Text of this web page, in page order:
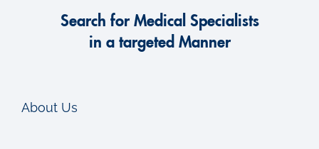
Search for Medical Specialists
in a targeted Manner
About Us